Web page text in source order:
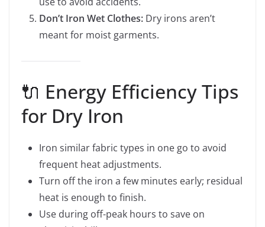
Don’t Iron Wet Clothes: Dry irons aren’t
meant for moist garments.
🔌 Energy Efficiency Tips
for Dry Iron
Iron similar fabric types in one go to avoid
frequent heat adjustments.
Turn off the iron a few minutes early; residual
heat is enough to finish.
Use during off-peak hours to save on